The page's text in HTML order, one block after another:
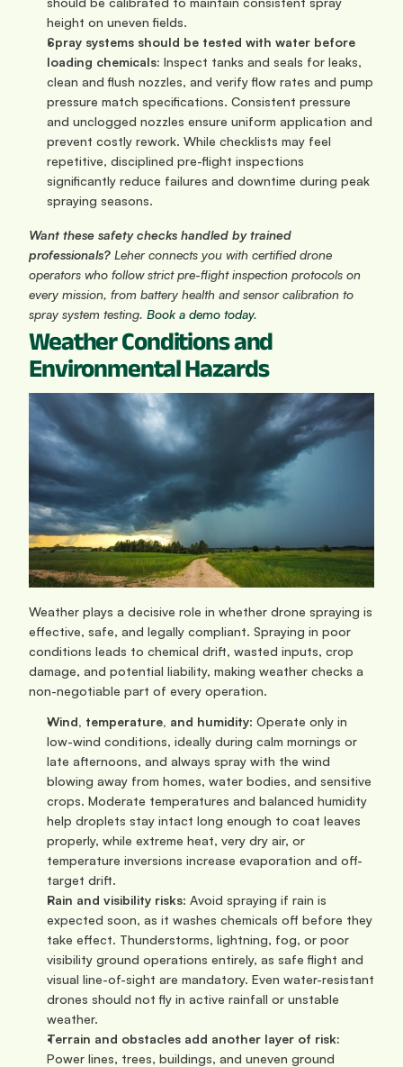
height on uneven fields.
Spray systems should be tested with water before
loading chemicals: Inspect tanks and seals for leaks,
clean and flush nozzles, and verify flow rates and pump
pressure match specifications. Consistent pressure
and unclogged nozzles ensure uniform application and
prevent costly rework. While checklists may feel
repetitive, disciplined pre-flight inspections
significantly reduce failures and downtime during peak
spraying seasons.
Want these safety checks handled by trained
professionals? Leher connects you with certified drone
operators who follow strict pre-flight inspection protocols on
every mission, from battery health and sensor calibration to
spray system testing. Book a demo today.
Weather Conditions and
Environmental Hazards
Weather plays a decisive role in whether drone spraying is
effective, safe, and legally compliant. Spraying in poor
conditions leads to chemical drift, wasted inputs, crop
damage, and potential liability, making weather checks a
non-negotiable part of every operation.
Wind, temperature, and humidity: Operate only in
low-wind conditions, ideally during calm mornings or
late afternoons, and always spray with the wind
blowing away from homes, water bodies, and sensitive
crops. Moderate temperatures and balanced humidity
help droplets stay intact long enough to coat leaves
properly, while extreme heat, very dry air, or
temperature inversions increase evaporation and off-
target drift.
Rain and visibility risks: Avoid spraying if rain is
expected soon, as it washes chemicals off before they
take effect. Thunderstorms, lightning, fog, or poor
visibility ground operations entirely, as safe flight and
visual line-of-sight are mandatory. Even water-resistant
drones should not fly in active rainfall or unstable
weather.
Terrain and obstacles add another layer of risk:
Power lines, trees, buildings, and uneven ground